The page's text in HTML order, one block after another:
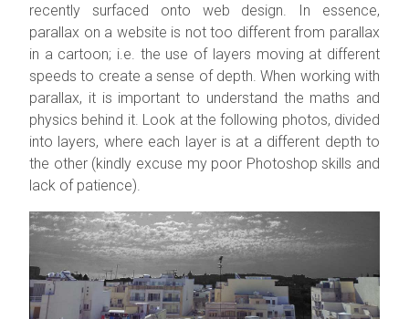
recently surfaced onto web design. In essence,
parallax on a website is not too different from parallax
in a cartoon; i.e. the use of layers moving at different
speeds to create a sense of depth. When working with
parallax, it is important to understand the maths and
physics behind it. Look at the following photos, divided
into layers, where each layer is at a different depth to
the other (kindly excuse my poor Photoshop skills and
lack of patience).